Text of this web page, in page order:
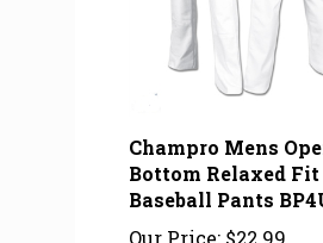
Bottom Relaxed Fit
Baseball Pants BP4U
Our Price:$22.99